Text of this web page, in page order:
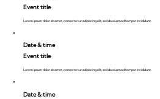
Event title
Lorem ipsum dolor sit amet, consecte tur adipiscing elit, sed do eiusmod tempor incididunt.
Date & time
Event title
Lorem ipsum dolor sit amet, consecte tur adipiscing elit, sed do eiusmod tempor incididunt.
Date & time